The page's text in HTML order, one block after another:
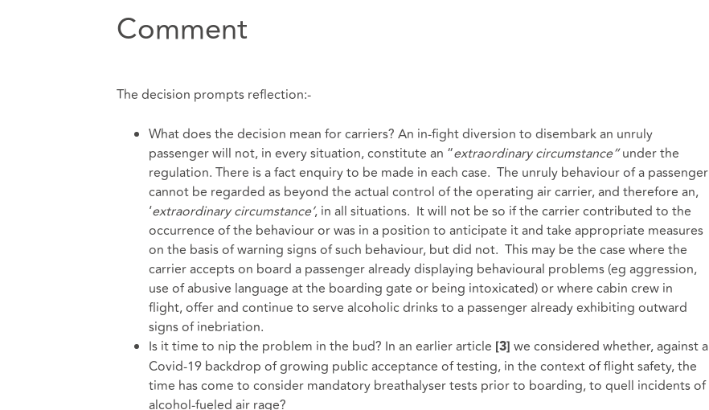
Comment
The decision prompts reflection:-
What does the decision mean for carriers? An in-fight diversion to disembark an unruly
passenger will not, in every situation, constitute an “extraordinary circumstance”under the
regulation. There is a fact enquiry to be made in each case. The unruly behaviour of a passenger
cannot be regarded as beyond the actual control of the operating air carrier, and therefore an,
‘extraordinary circumstance’, in all situations. It will not be so if the carrier contributed to the
occurrence of the behaviour or was in a position to anticipate it and take appropriate measures
on the basis of warning signs of such behaviour, but did not. This may be the case where the
carrier accepts on board a passenger already displaying behavioural problems (eg aggression,
use of abusive language at the boarding gate or being intoxicated) or where cabin crew in
flight, offer and continue to serve alcoholic drinks to a passenger already exhibiting outward
signs of inebriation.
Is it time to nip the problem in the bud? In an earlier article
[3] we considered whether, against a
Covid-19 backdrop of growing public acceptance of testing, in the context of flight safety, the
time has come to consider mandatory breathalyser tests prior to boarding, to quell incidents of
alcohol-fueled air rage?